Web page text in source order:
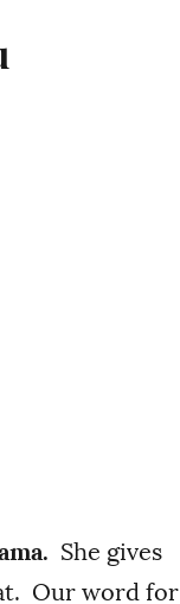
She gives
Our word for